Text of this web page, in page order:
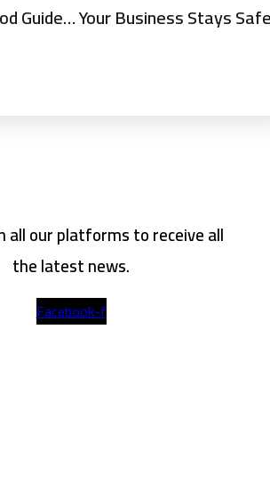
Guide… Your Business Stays
all our platforms to receive all
the latest news.
Facebook-f